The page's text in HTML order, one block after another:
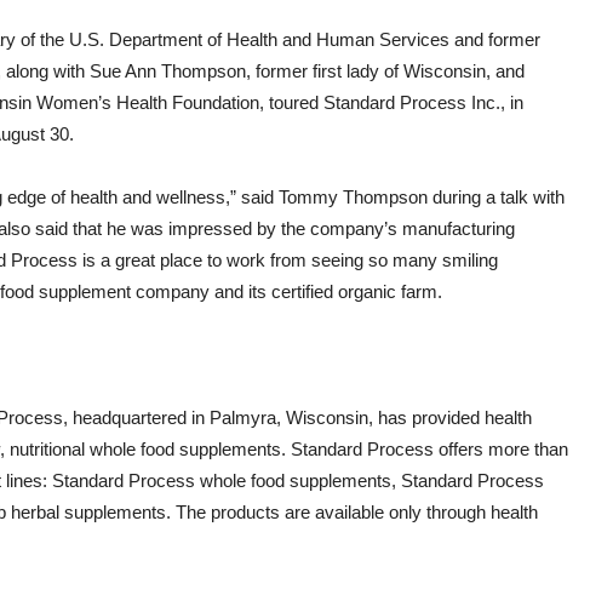
of the U.S. Department of Health and Human Services and former
with Sue Ann Thompson, former first lady of Wisconsin, and
Women’s Health Foundation, toured Standard Process Inc., in
30.
of health and wellness,” said Tommy Thompson during a talk with
said that he was impressed by the company’s manufacturing
Process is a great place to work from seeing so many smiling
supplement company and its certified organic farm.
headquartered in Palmyra, Wisconsin, has provided health
nutritional whole food supplements. Standard Process offers more than
Standard Process whole food supplements, Standard Process
supplements. The products are available only through health